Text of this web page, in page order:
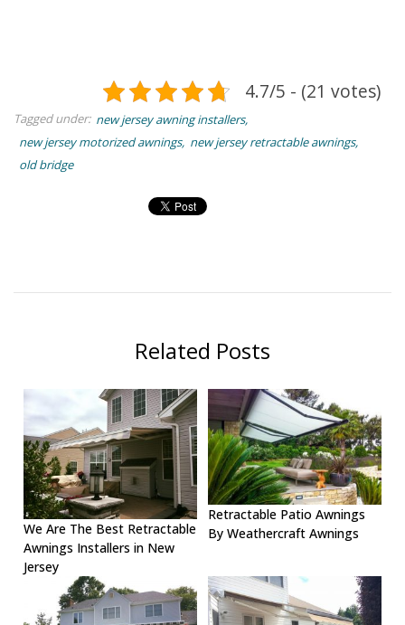
4.7/5 - (21 votes)
Tagged under: new jersey awning installers
new jersey motorized awnings new jersey retractable awnings
old bridge
Related Posts
We Are The Best Retractable
Awnings Installers in New
Jersey
Retractable Patio Awnings
By Weathercraft Awnings